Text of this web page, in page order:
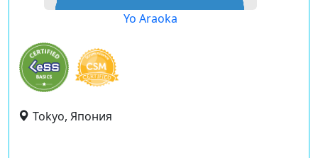
Yo Araoka
Tokyo, Япония